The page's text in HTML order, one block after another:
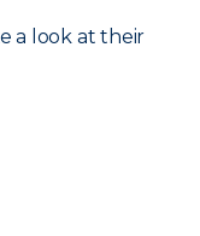
a look at their